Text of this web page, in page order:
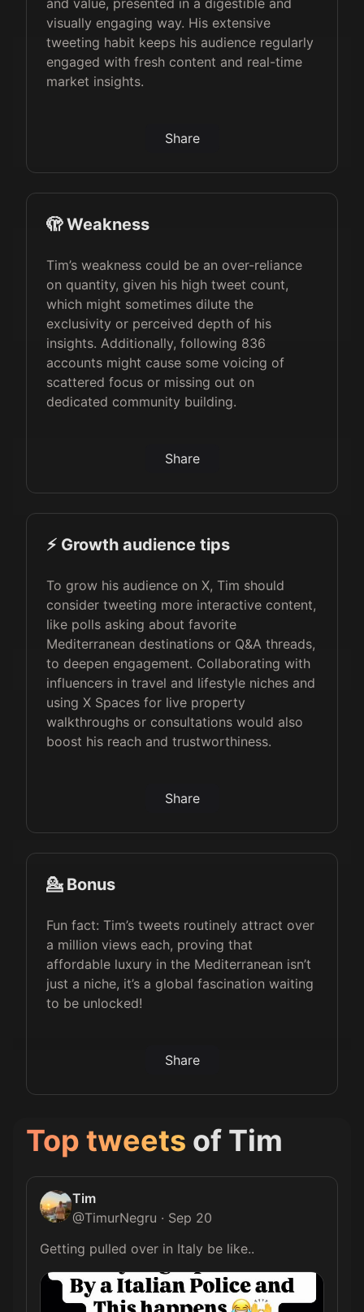
and value, presented in a digestible and
visually engaging way. His extensive
tweeting habit keeps his audience regularly
engaged with fresh content and real-time
market insights.
Share
🫣 Weakness
Tim’s weakness could be an over-reliance
on quantity, given his high tweet count,
which might sometimes dilute the
exclusivity or perceived depth of his
insights. Additionally, following 836
accounts might cause some voicing of
scattered focus or missing out on
dedicated community building.
Share
⚡️ Growth audience tips
To grow his audience on X, Tim should
consider tweeting more interactive content,
like polls asking about favorite
Mediterranean destinations or Q&A threads,
to deepen engagement. Collaborating with
influencers in travel and lifestyle niches and
using X Spaces for live property
walkthroughs or consultations would also
boost his reach and trustworthiness.
Share
💁 Bonus
Fun fact: Tim’s tweets routinely attract over
a million views each, proving that
affordable luxury in the Mediterranean isn’t
just a niche, it’s a global fascination waiting
to be unlocked!
Share
Top tweets of Tim
Tim
@TimurNegru · Sep 20
Getting pulled over in Italy be like..